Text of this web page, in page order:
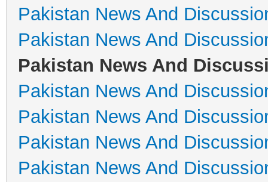
Pakistan News And
Pakistan News And
Pakistan News And
Pakistan News And
Pakistan News And
Pakistan News And
Pakistan News And